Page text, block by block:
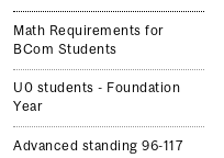
Math Requirements for
BCom Students
U0 students - Foundation
Year
Advanced standing 96-117